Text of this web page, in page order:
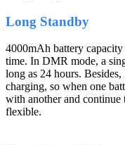
Long Standby
4000mAh battery
time. In DMR mode, a
long as 24 hours.
charging, so when one
with another and
flexible.